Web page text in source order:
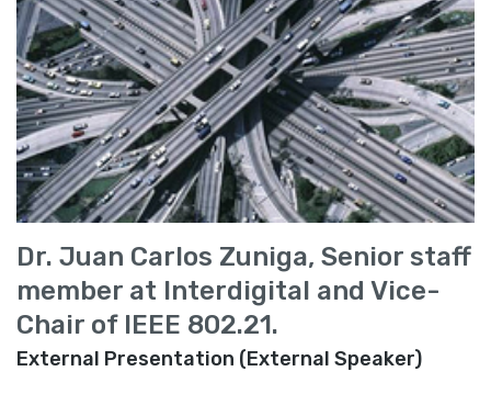
Dr. Juan Carlos Zuniga, Senior staff
member at Interdigital and Vice-
Chair of IEEE 802.21.
External Presentation (External Speaker)